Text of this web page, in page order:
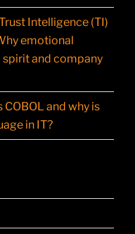
Intelligence (TI)
emotional
spirit and company
COBOL and why is
in IT?